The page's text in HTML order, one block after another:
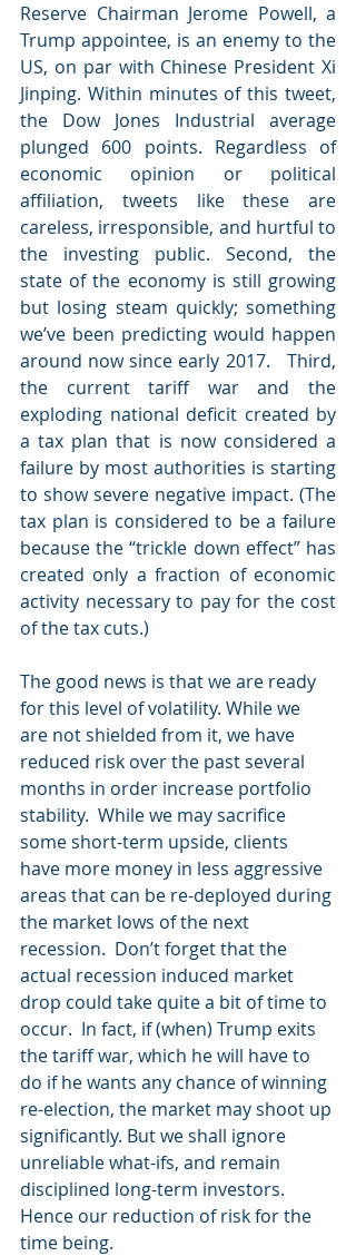
Reserve Chairman Jerome Powell, a
Trump appointee, is an enemy to the
US, on par with Chinese President Xi
Jinping. Within minutes of this tweet,
the Dow Jones Industrial average
plunged 600 points. Regardless of
economic opinion or political
affiliation, tweets like these are
careless, irresponsible, and hurtful to
the investing public. Second, the
state of the economy is still growing
but losing steam quickly; something
we’ve been predicting would happen
around now since early 2017.   Third,
the current tariff war and the
exploding national deficit created by
a tax plan that is now considered a
failure by most authorities is starting
to show severe negative impact. (The
tax plan is considered to be a failure
because the “trickle down effect” has
created only a fraction of economic
activity necessary to pay for the cost
of the tax cuts.)
The good news is that we are ready
for this level of volatility. While we
are not shielded from it, we have
reduced risk over the past several
months in order increase portfolio
stability.  While we may sacrifice
some short-term upside, clients
have more money in less aggressive
areas that can be re-deployed during
the market lows of the next
recession.  Don’t forget that the
actual recession induced market
drop could take quite a bit of time to
occur.  In fact, if (when) Trump exits
the tariff war, which he will have to
do if he wants any chance of winning
re-election, the market may shoot up
significantly. But we shall ignore
unreliable what-ifs, and remain
disciplined long-term investors.
Hence our reduction of risk for the
time being.